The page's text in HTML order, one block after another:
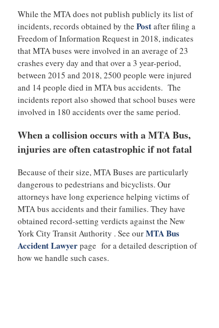
While the MTA does not publish publicly its list of
incidents, records obtained by the Postafter filing a
Freedom of Information Request in 2018, indicates
that MTA buses were involved in an average of 23
crashes every day and that over a 3 year-period,
between 2015 and 2018, 2500 people were injured
and 14 people died in MTA bus accidents. The
incidents report also showed that school buses were
involved in 180 accidents over the same period.
When a collision occurs with a MTA Bus,
injuries are often catastrophic if not fatal
Because of their size, MTA Buses are particularly
dangerous to pedestrians and bicyclists. Our
attorneys have long experience helping victims of
MTA bus accidents and their families. They have
obtained record-setting verdicts against the New
York City Transit Authority . See ourMTA Bus
Accident Lawyerpage for a detailed description of
how we handle such cases.